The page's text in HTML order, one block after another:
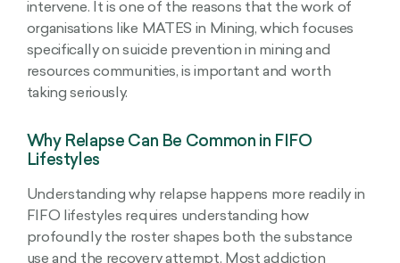
intervene. It is one of the reasons that the work of
organisations like MATES in Mining, which focuses
specifically on suicide prevention in mining and
resources communities, is important and worth
taking seriously.
Why Relapse Can Be Common in FIFO
Lifestyles
Understanding why relapse happens more readily in
FIFO lifestyles requires understanding how
profoundly the roster shapes both the substance
use and the recovery attempt. Most addiction